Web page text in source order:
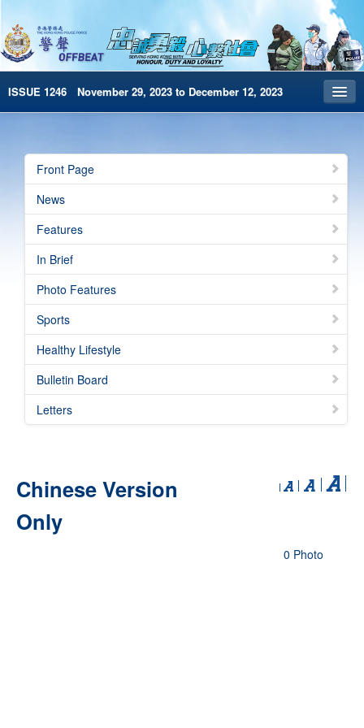
ISSUE 1246 November 29, 2023 to December 12, 2023
Archives
HKP Home
简体版
e-Book version
Special Edition
Front Page
News
Features
In Brief
Photo Features
Sports
Healthy Lifestyle
Bulletin Board
Letters
Chinese Version
Only
0 Photo